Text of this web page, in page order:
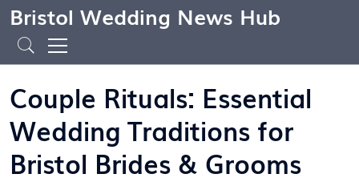
Bristol Wedding News Hub
Couple Rituals: Essential
Wedding Traditions for
Bristol Brides & Grooms